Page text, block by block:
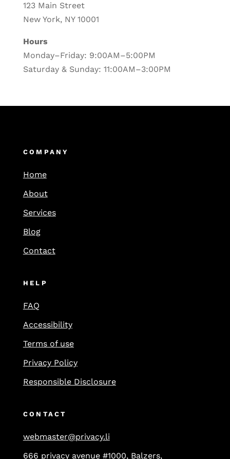
123 Main Street
New York, NY 10001
Hours
Monday–Friday: 9:00AM–5:00PM
Saturday & Sunday: 11:00AM–3:00PM
COMPANY
Home
About
Services
Blog
Contact
HELP
FAQ
Accessibility
Terms of use
Privacy Policy
Responsible Disclosure
CONTACT
webmaster@privacy.li
666 privacy avenue #1000, Balzers,